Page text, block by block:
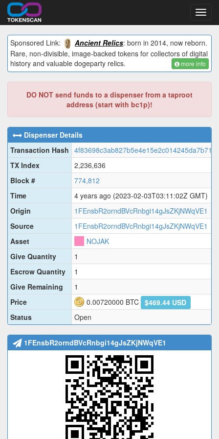
Sponsored Link:
Ancient Relics: born in 2014, now reborn.
Rare, non-divisible, image-backed tokens for collectors of digital
history and valuable dogeparty relics.
more info
DO NOT send funds to a dispenser from a taproot
address (start with bc1p)!
Dispenser Details
Transaction Hash
TX Index
2,236,636
Block #
774,812
Time
4 years ago (2023-02-03T03:11:02Z GMT)
Origin
1FEnsbR2orndBVcRnbgi14gJsZKjNWqVE1
Source
1FEnsbR2orndBVcRnbgi14gJsZKjNWqVE1
Asset
NOJAK
Give Quantity
1
Escrow Quantity
1
Give Remaining
1
Price
0.00720000 BTC
$469.44 USD
Status
Open
1FEnsbR2orndBVcRnbgi14gJsZKjNWqVE1